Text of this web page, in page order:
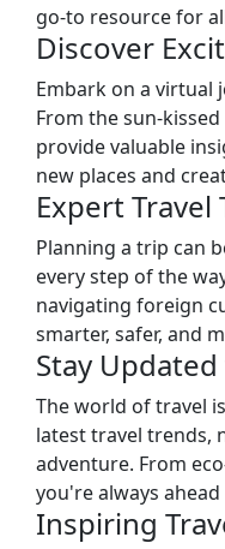
go-to resource for
Discover
Embark on a virtual
From the sun-
provide valuable
new places and
Expert Travel
Planning a trip can
every step of the
navigating foreign
smarter, safer, and
Stay
The world of travel
latest travel trends,
adventure. From
you're always
Inspiring